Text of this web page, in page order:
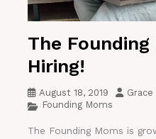
The
Hiring!
August 18, 2019
Founding Moms
The Founding Moms is